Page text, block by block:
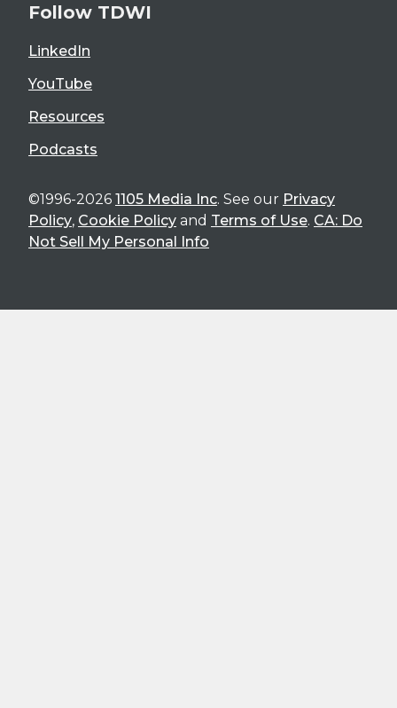
Follow TDWI
LinkedIn
YouTube
Resources
Podcasts
©1996-2026 1105 Media Inc. See our Privacy
Policy, Cookie Policy and Terms of Use. CA: Do
Not Sell My Personal Info